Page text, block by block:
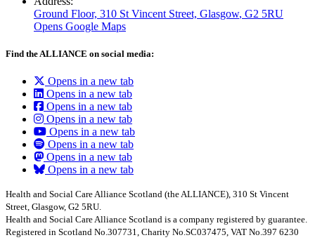
Ground Floor, 310 St Vincent Street, Glasgow, G2 5RU
Opens Google Maps
Find the ALLIANCE on social media:
Opens in a new tab
Opens in a new tab
Opens in a new tab
Opens in a new tab
Opens in a new tab
Opens in a new tab
Opens in a new tab
Opens in a new tab
Health and Social Care Alliance Scotland (the ALLIANCE), 310 St Vincent
Street, Glasgow, G2 5RU.
Health and Social Care Alliance Scotland is a company registered by guarantee.
Registered in Scotland No.307731, Charity No.SC037475, VAT No.397 6230